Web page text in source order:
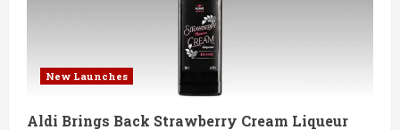
New Launches
Aldi Brings Back Strawberry Cream Liqueur